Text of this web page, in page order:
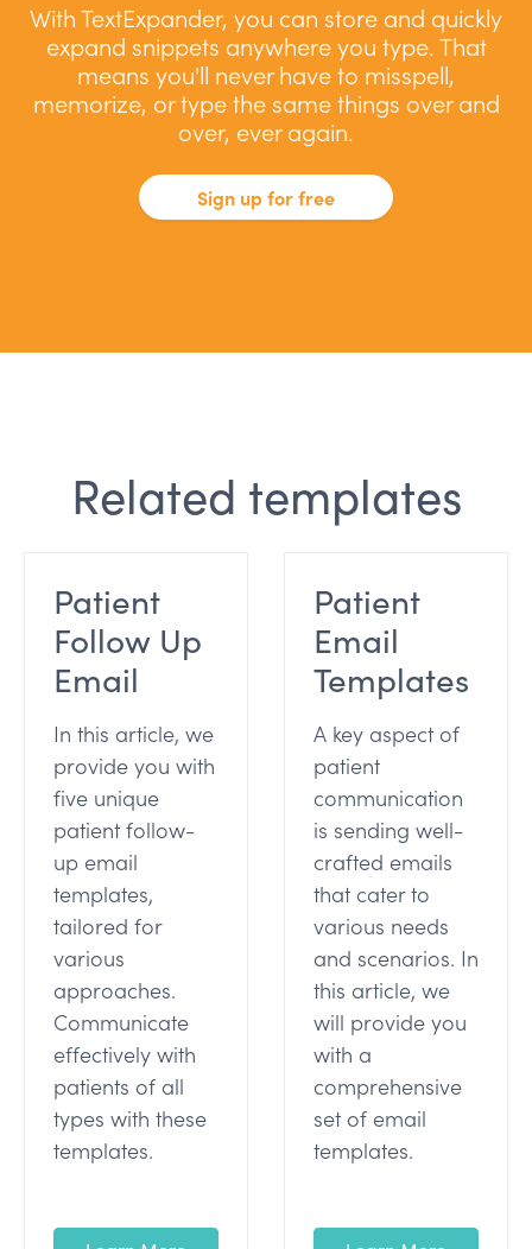
With TextExpander, you can store and quickly
expand snippets anywhere you type. That
means you'll never have to misspell,
memorize, or type the same things over and
over, ever again.
Sign up for free
Related templates
Patient
Follow Up
Email
In this article, we
provide you with
five unique
patient follow-
up email
templates,
tailored for
various
approaches.
Communicate
effectively with
patients of all
types with these
templates.
Patient
Email
Templates
A key aspect of
patient
communication
is sending well-
crafted emails
that cater to
various needs
and scenarios. In
this article, we
will provide you
with a
comprehensive
set of email
templates.